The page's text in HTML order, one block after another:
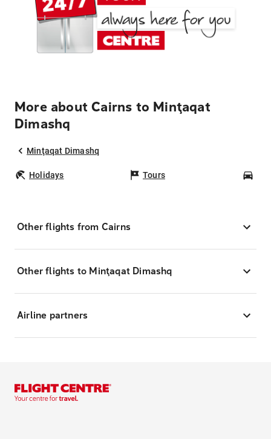
More about Cairns to Minţaqat
Dimashq
Minţaqat Dimashq
Holidays Tours
Other flights from Cairns
Other flights to Minţaqat Dimashq
Airline partners